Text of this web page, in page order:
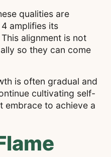
qualities are
amplifies its
alignment is not
so they can come
is often gradual and
cultivating self-
embrace to achieve a